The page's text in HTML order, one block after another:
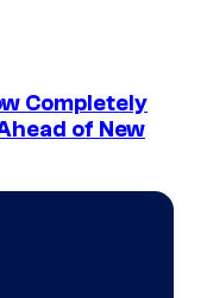
Completely
of New